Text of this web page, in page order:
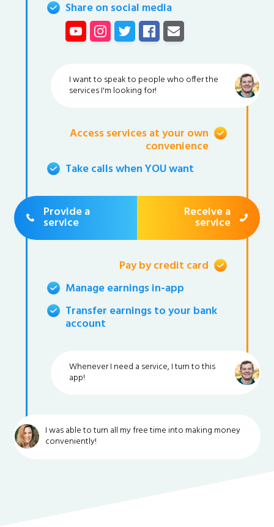
Share on social media
I want to speak to people who offer the
services I'm looking for!
Access services at your own
convenience
Take calls when YOU want
Provide a
service
Receive a
service
Pay by credit card
Manage earnings in-app
Transfer earnings to your bank
account
Whenever I need a service, I turn to this
app!
I was able to turn all my free time into making money
conveniently!